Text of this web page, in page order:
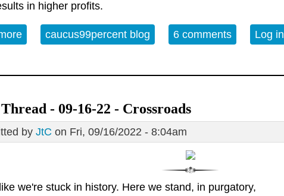
in higher profits.
about Getting a little tired of General Akbar
caucus99percent blog 6 comments Log in
- 09-16-22 - Crossroads
by JtC on Fri, 09/16/2022 - 8:04am
we're stuck in history. Here we stand, in purgatory,